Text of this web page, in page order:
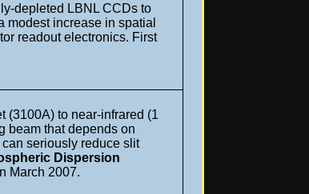
depleted LBNL CCDs to
modest increase in spatial
readout electronics. First
(3100A) to near-infrared (1
beam that depends on
seriously reduce slit
Dispersion
March 2007.